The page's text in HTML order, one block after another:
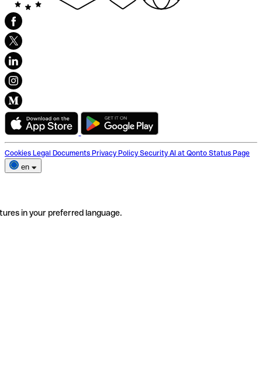
Cookies Legal Documents Privacy Policy Security AI at Qonto Status Page
en
in your preferred language.